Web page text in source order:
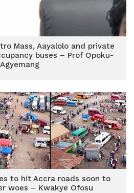
Mass, Aayalolo and private
buses – Prof Opoku-
Agyemang
to hit Accra roads soon to
woes – Kwakye Ofosu